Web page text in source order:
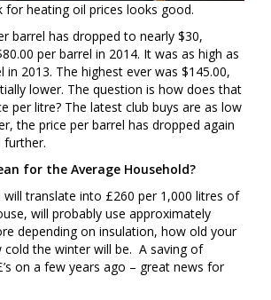
for heating oil prices looks good.
barrel has dropped to nearly $30,
per barrel in 2014. It was as high as
in 2013. The highest ever was $145.00,
lower. The question is how does that
per litre? The latest club buys are as low
the price per barrel has dropped again
further.
for the Average Household?
will translate into £260 per 1,000 litres of
will probably use approximately
depending on insulation, how old your
cold the winter will be. A saving of
on a few years ago – great news for